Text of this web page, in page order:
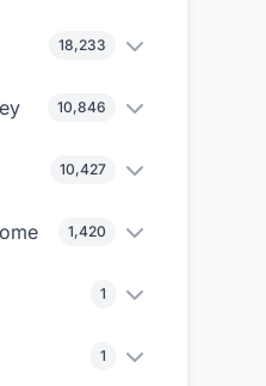
18,233
10,846
10,427
1,420
1
1